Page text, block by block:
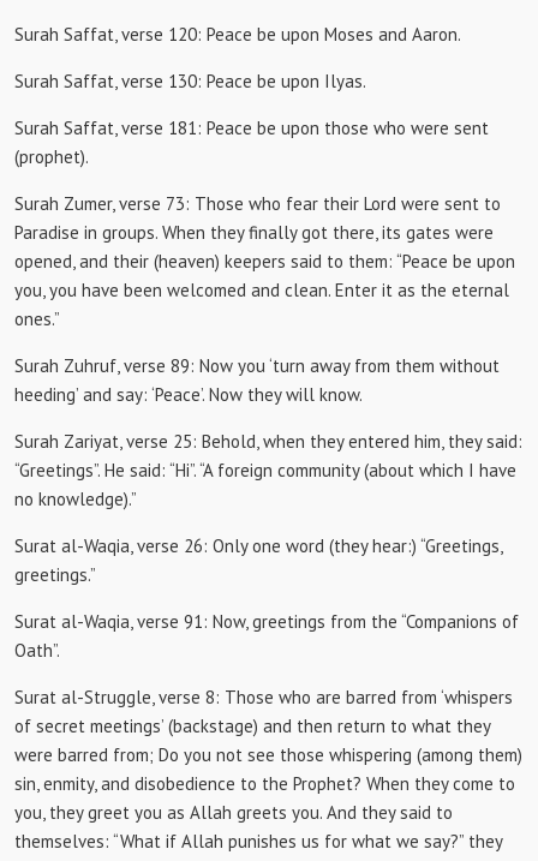
Surah Saffat, verse 120: Peace be upon Moses and Aaron.
Surah Saffat, verse 130: Peace be upon Ilyas.
Surah Saffat, verse 181: Peace be upon those who were sent
(prophet).
Surah Zumer, verse 73: Those who fear their Lord were sent to
Paradise in groups. When they finally got there, its gates were
opened, and their (heaven) keepers said to them: “Peace be upon
you, you have been welcomed and clean. Enter it as the eternal
ones.”
Surah Zuhruf, verse 89: Now you ‘turn away from them without
heeding’ and say: ‘Peace’. Now they will know.
Surah Zariyat, verse 25: Behold, when they entered him, they said:
“Greetings”. He said: “Hi”.“A foreign community (about which I have
no knowledge).”
Surat al-Waqia, verse 26: Only one word (they hear:) “Greetings,
greetings.”
Surat al-Waqia, verse 91: Now, greetings from the “Companions of
Oath”.
Surat al-Struggle, verse 8: Those who are barred from ‘whispers
of secret meetings’ (backstage) and then return to what they
were barred from; Do you not see those whispering (among them)
sin, enmity, and disobedience to the Prophet? When they come to
you, they greet you as Allah greets you. And they said to
themselves: “What if Allah punishes us for what we say?” they